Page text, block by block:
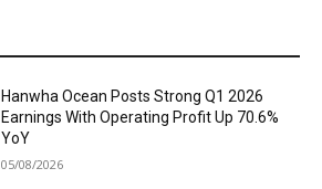
Hanwha Ocean Posts Strong Q1 2026
Earnings With Operating Profit Up 70.6%
YoY
05/08/2026